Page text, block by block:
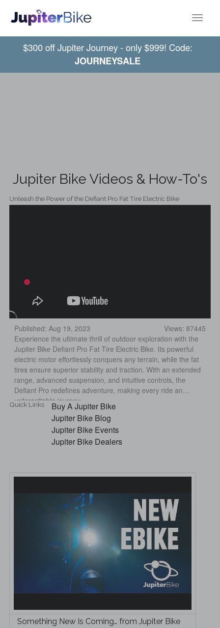
$300 off Jupiter Journey - only $999! Code:
JOURNEYSALE
Jupiter Bike Videos & How-To's
Unleash the Power of the Defiant Pro Fat Tire Electric Bike
Published: Aug 19, 2023
Views: 87445
Experience the ultimate thrill of outdoor exploration with the
Jupiter Bike Defiant Pro Fat Tire Electric Bike. Its powerful
electric motor effortlessly conquers any terrain, while the fat
tires ensure superior stability and traction. With an extended
range, advanced suspension, and intuitive controls, the
Defiant Pro redefines adventure, making every ride an
unforgettable journey.
Quick Links
Buy A Jupiter Bike
Jupiter Bike Blog
Jupiter Bike Events
Jupiter Bike Dealers
Something New Is Coming… from Jupiter Bike